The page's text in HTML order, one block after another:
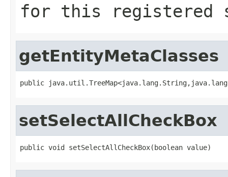
for this registered
getEntityMetaClasses
public
setSelectAllCheckBox
public void setSelectAllCheckBox(boolean value)